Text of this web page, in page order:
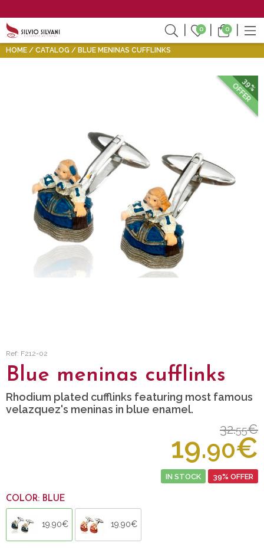
0 0
HOME CATALOG BLUE MENINAS CUFFLINKS
39%
OFFER
Ref: F212-02
Blue meninas cufflinks
Rhodium plated cufflinks featuring most famous
velazquez's meninas in blue enamel.
32.55€
19.90€
IN STOCK 39% OFFER
COLOR: BLUE
19.90€ 19.90€